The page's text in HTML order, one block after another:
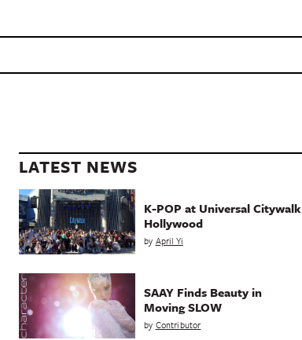
LATEST NEWS
K-POP at Universal Citywalk
Hollywood
by April Yi
SAAY Finds Beauty in
Moving SLOW
by Contributor